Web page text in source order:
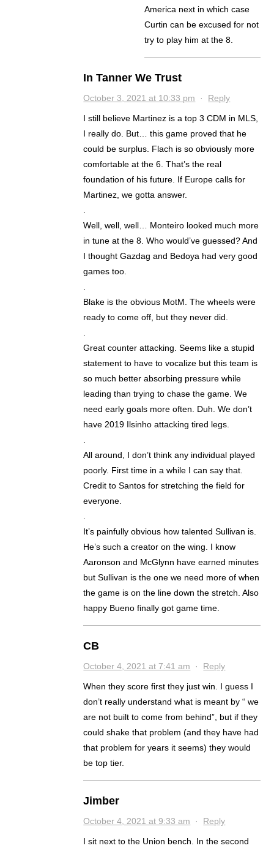
America next in which case
Curtin can be excused for not
try to play him at the 8.
In Tanner We Trust
October 3, 2021 at 10:33 pm · Reply
I still believe Martinez is a top 3 CDM in MLS,
I really do. But… this game proved that he
could be surplus. Flach is so obviously more
comfortable at the 6. That’s the real
foundation of his future. If Europe calls for
Martinez, we gotta answer.
Well, well, well… Monteiro looked much more
in tune at the 8. Who would’ve guessed? And
I thought Gazdag and Bedoya had very good
games too.
Blake is the obvious MotM. The wheels were
ready to come off, but they never did.
Great counter attacking. Seems like a stupid
statement to have to vocalize but this team is
so much better absorbing pressure while
leading than trying to chase the game. We
need early goals more often. Duh. We don’t
have 2019 Ilsinho attacking tired legs.
All around, I don’t think any individual played
poorly. First time in a while I can say that.
Credit to Santos for stretching the field for
everyone.
It’s painfully obvious how talented Sullivan is.
He’s such a creator on the wing. I know
Aaronson and McGlynn have earned minutes
but Sullivan is the one we need more of when
the game is on the line down the stretch. Also
happy Bueno finally got game time.
CB
October 4, 2021 at 7:41 am · Reply
When they score first they just win. I guess I
don’t really understand what is meant by “ we
are not built to come from behind”, but if they
could shake that problem (and they have had
that problem for years it seems) they would
be top tier.
Jimber
October 4, 2021 at 9:33 am · Reply
I sit next to the Union bench. In the second